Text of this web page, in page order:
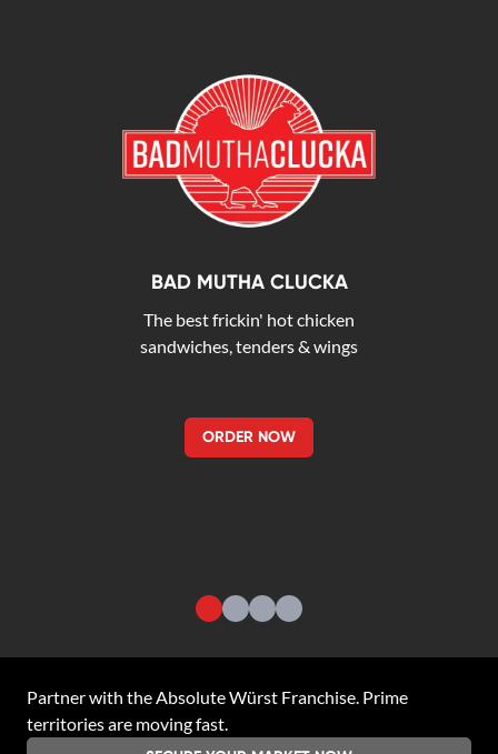
BAD MUTHA CLUCKA
The best frickin' hot chicken
sandwiches, tenders & wings
ORDER NOW
Partner with the Absolute Würst Franchise . Prime
territories are moving fast.